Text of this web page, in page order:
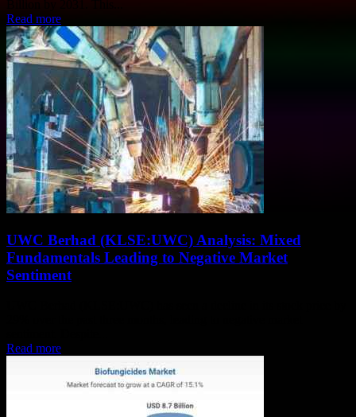
Read more
UWC Berhad (KLSE:UWC) Analysis: Mixed
Fundamentals Leading to Negative Market
Sentiment
Read more